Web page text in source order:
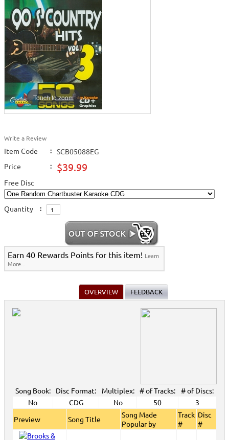
Touch to zoom
Write a Review
Item Code :
SCB05088EG
Price
: $39.99
Free Disc
Quantity :
Earn 40 Rewards Points for this item! Learn
More...
OVERVIEW FEEDBACK
Song Book: Disc Format: Multiplex: # of Tracks:
# of Discs:
No
CDG No 50
3
Preview
Song Title
Song Made
Popular by
Track
#
Disc
#